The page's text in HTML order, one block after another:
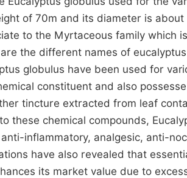
of 70m and its diameter is
to the Myrtaceous family which
the different names of
globulus have been used for
constituent and also
tincture extracted from leaf
these chemical compounds,
inflammatory, analgesic, anti-
have also revealed that
its market value due to